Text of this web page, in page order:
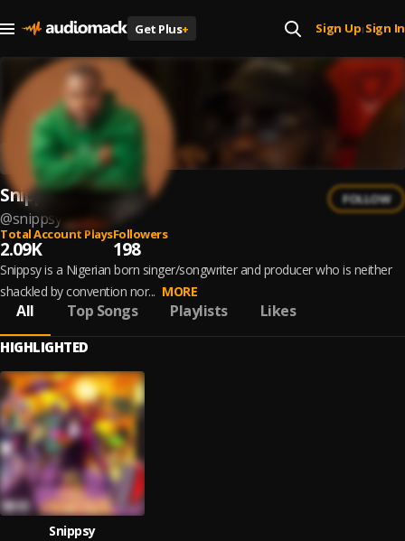
Get Plus+ Sign Up| Sign In
Snippsy
@snippsy
FOLLOW
Total Account Plays
2.09K
Followers
198
Snippsy is a Nigerian born singer/songwriter and producer who is neither
shackled by convention nor... MORE
All Top Songs Playlists Likes
HIGHLIGHTED
Snippsy